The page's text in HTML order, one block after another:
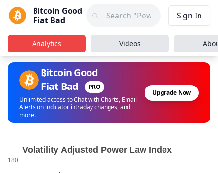
₿itcoin Good
Fiat Bad
Sign In
Analytics Videos
₿itcoin Good
Fiat Bad
PRO
Unlimited access to Chat with Charts, Email
Alerts on indicator intraday changes, and
more.
Upgrade Now